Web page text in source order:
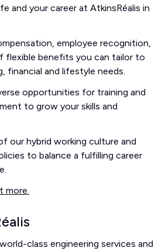
and your career at AtkinsRéalis in
employee recognition,
flexible benefits you can tailor to
financial and lifestyle needs.
opportunities for training and
to grow your skills and
our hybrid working culture and
to balance a fulfilling career
more.
class engineering services and